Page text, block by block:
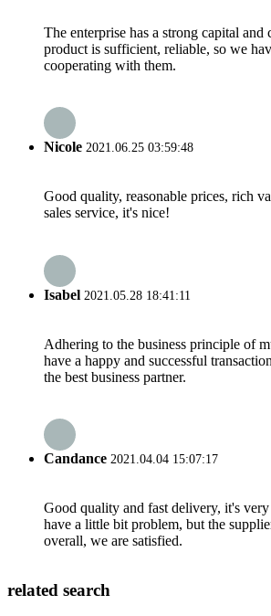
The enterprise has a strong capital and
product is sufficient, reliable, so we
cooperating with them.
Nicole 2021.06.25 03:59:48
Good quality, reasonable prices, rich
sales service, it's nice!
Isabel 2021.05.28 18:41:11
Adhering to the business principle of
have a happy and successful
the best business partner.
Candance 2021.04.04 15:07:17
Good quality and fast delivery, it's
have a little bit problem, but the
overall, we are satisfied.
related search